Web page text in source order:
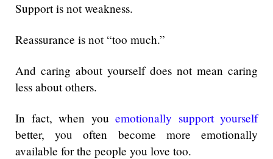
Support is not weakness.
Reassurance is not “too much.”
And caring about yourself does not mean caring
less about others.
In fact, when you emotionally support yourself
better, you often become more emotionally
available for the people you love too.